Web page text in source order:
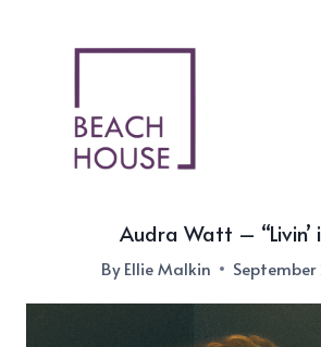
Audra Watt – “Livin’
ByEllie Malkin September